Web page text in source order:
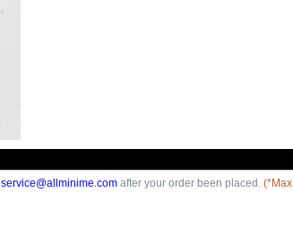
service@allminime.com after your order been placed. (*Max